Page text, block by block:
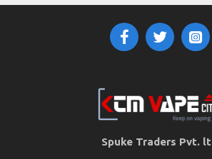
Spuke Traders Pvt.